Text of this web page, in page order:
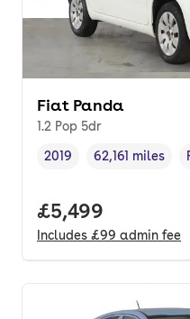
Fiat Panda
1.2 Pop 5dr
Vehicle year,
2019
Mileage,
62,161 miles
Full price.
£5,499
Includes £99 admin fee